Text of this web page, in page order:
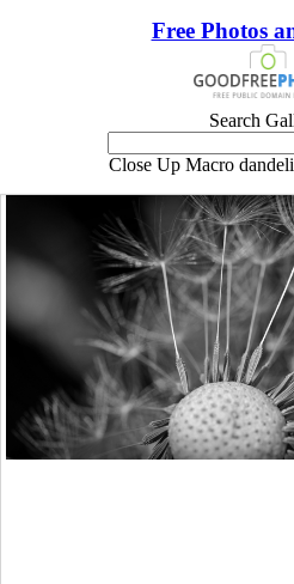
Free Photos
Search
Close Up Macro